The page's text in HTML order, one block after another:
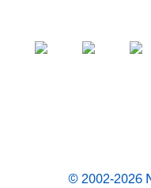
© 2002-2026